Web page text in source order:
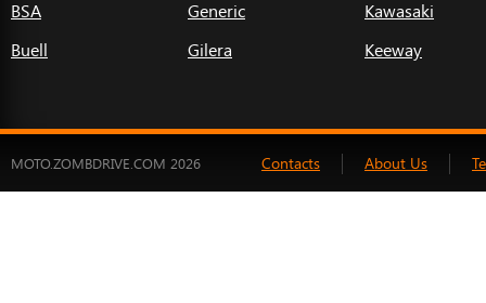
BSA
Buell
Generic
Gilera
Kawasaki
Keeway
MOTO.ZOMBDRIVE.COM 2026 Contacts About Us